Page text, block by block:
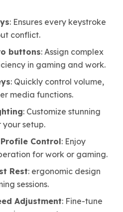
: Ensures every keystroke
conflict.
buttons: Assign complex
in gaming and work.
: Quickly control volume,
media functions.
: Customize stunning
setup.
Control: Enjoy
for work or gaming.
Rest: ergonomic design
sessions.
Adjustment: Fine-tune